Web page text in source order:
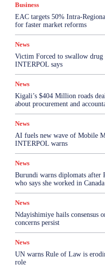
Business
EAC targets 50% Intra-
for faster market reforms
News
Victim Forced to swallow drug
INTERPOL says
News
Kigali’s $404 Million roads
about procurement and
News
AI fuels new wave of Mobile
INTERPOL warns
News
Burundi warns diplomats after
who says she worked in Canada
News
Ndayishimiye hails consensus
concerns persist
News
UN warns Rule of Law is
role